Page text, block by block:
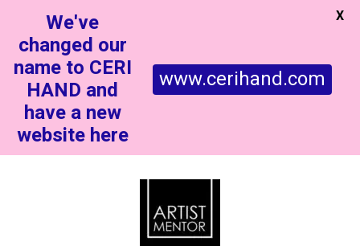
We've
changed our
name to CERI
HAND and
have a new
website here
www.cerihand.com
X